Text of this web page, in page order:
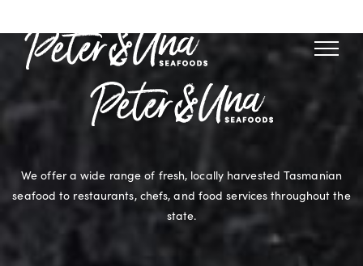
content
We offer a wide range of fresh, locally harvested Tasmanian
seafood to restaurants, chefs, and food services throughout the
state.